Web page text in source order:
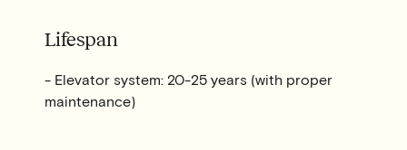
Lifespan
- Elevator system: 20-25 years (with proper
maintenance)